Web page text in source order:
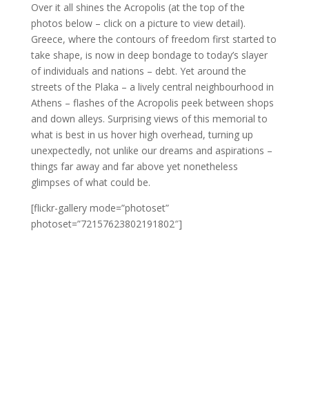
Over it all shines the Acropolis (at the top of the
photos below – click on a picture to view detail).
Greece, where the contours of freedom first started to
take shape, is now in deep bondage to today’s slayer
of individuals and nations – debt. Yet around the
streets of the Plaka – a lively central neighbourhood in
Athens – flashes of the Acropolis peek between shops
and down alleys. Surprising views of this memorial to
what is best in us hover high overhead, turning up
unexpectedly, not unlike our dreams and aspirations –
things far away and far above yet nonetheless
glimpses of what could be.
[flickr-gallery mode=”photoset”
photoset=”72157623802191802″]